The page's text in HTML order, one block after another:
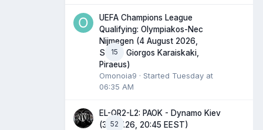
15
UEFA Champions League
Qualifying: Olympiakos-Nec
Nijmegen (4 August 2026,
Stadio Giorgos Karaiskaki,
Piraeus)
Omonoia9 · Started Tuesday at
06:35 AM
52
EL-QR2-L2: PAOK - Dynamo Kiev
(30.07.26, 20:45 EEST)